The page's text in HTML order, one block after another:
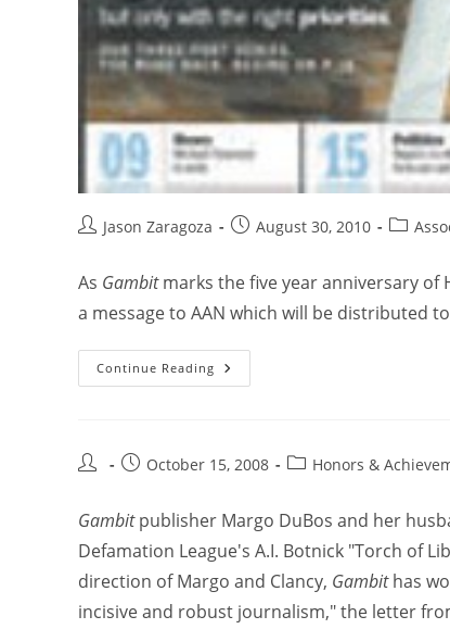
Jason Zaragoza August 30, 2010
As Gambitmarks the five year anniversary of
a message to AAN which will be distributed
Continue Reading
October 15, 2008 Honors &
Gambitpublisher Margo DuBos and her
Defamation League's A.I. Botnick "Torch of
direction of Margo and Clancy, Gambithas
incisive and robust journalism," the letter